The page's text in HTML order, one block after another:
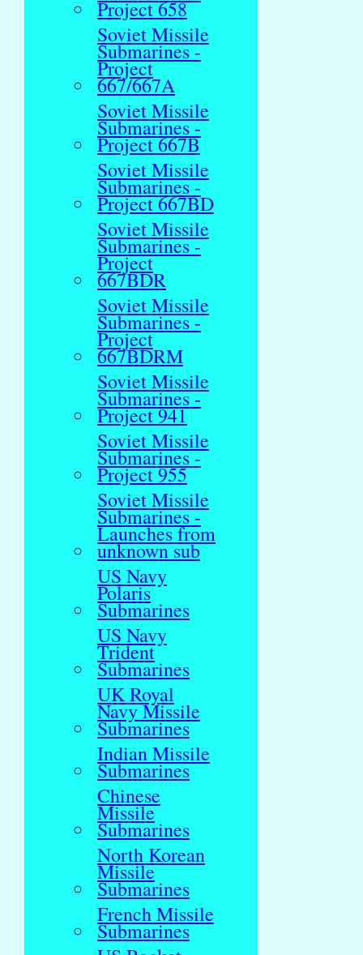
Project 658
Soviet Missile
Submarines -
Project
667/667A
Soviet Missile
Submarines -
Project 667B
Soviet Missile
Submarines -
Project 667BD
Soviet Missile
Submarines -
Project
667BDR
Soviet Missile
Submarines -
Project
667BDRM
Soviet Missile
Submarines -
Project 941
Soviet Missile
Submarines -
Project 955
Soviet Missile
Submarines -
Launches from
unknown sub
US Navy
Polaris
Submarines
US Navy
Trident
Submarines
UK Royal
Navy Missile
Submarines
Indian Missile
Submarines
Chinese
Missile
Submarines
North Korean
Missile
Submarines
French Missile
Submarines